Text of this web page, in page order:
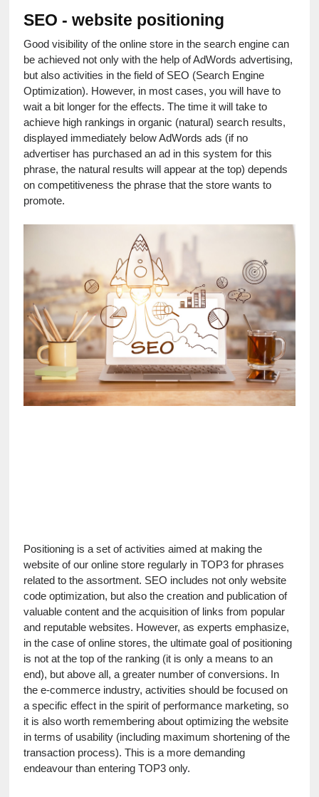
SEO - website positioning
Good visibility of the online store in the search engine can
be achieved not only with the help of AdWords advertising,
but also activities in the field of SEO (Search Engine
Optimization). However, in most cases, you will have to
wait a bit longer for the effects. The time it will take to
achieve high rankings in organic (natural) search results,
displayed immediately below AdWords ads (if no
advertiser has purchased an ad in this system for this
phrase, the natural results will appear at the top) depends
on competitiveness the phrase that the store wants to
promote.
Positioning is a set of activities aimed at making the
website of our online store regularly in TOP3 for phrases
related to the assortment. SEO includes not only website
code optimization, but also the creation and publication of
valuable content and the acquisition of links from popular
and reputable websites. However, as experts emphasize,
in the case of online stores, the ultimate goal of positioning
is not at the top of the ranking (it is only a means to an
end), but above all, a greater number of conversions. In
the e-commerce industry, activities should be focused on
a specific effect in the spirit of performance marketing, so
it is also worth remembering about optimizing the website
in terms of usability (including maximum shortening of the
transaction process). This is a more demanding
endeavour than entering TOP3 only.